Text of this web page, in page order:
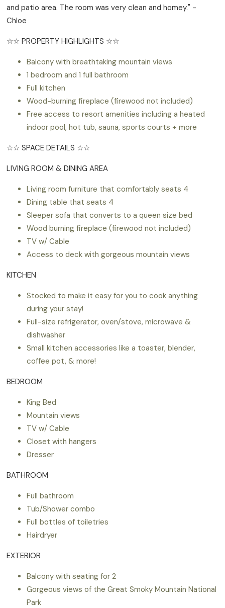
and patio area. The room was very clean and homey." -
Chloe
☆☆ PROPERTY HIGHLIGHTS ☆☆
Balcony with breathtaking mountain views
1 bedroom and 1 full bathroom
Full kitchen
Wood-burning fireplace (firewood not included)
Free access to resort amenities including a heated
indoor pool, hot tub, sauna, sports courts + more
☆☆ SPACE DETAILS ☆☆
LIVING ROOM & DINING AREA
Living room furniture that comfortably seats 4
Dining table that seats 4
Sleeper sofa that converts to a queen size bed
Wood burning fireplace (firewood not included)
TV w/ Cable
Access to deck with gorgeous mountain views
KITCHEN
Stocked to make it easy for you to cook anything
during your stay!
Full-size refrigerator, oven/stove, microwave &
dishwasher
Small kitchen accessories like a toaster, blender,
coffee pot, & more!
BEDROOM
King Bed
Mountain views
TV w/ Cable
Closet with hangers
Dresser
BATHROOM
Full bathroom
Tub/Shower combo
Full bottles of toiletries
Hairdryer
EXTERIOR
Balcony with seating for 2
Gorgeous views of the Great Smoky Mountain National
Park